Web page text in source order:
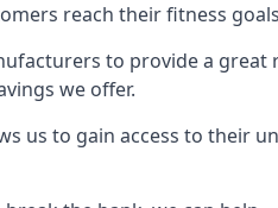
reach their fitness
to provide a
we offer.
us to gain access to their